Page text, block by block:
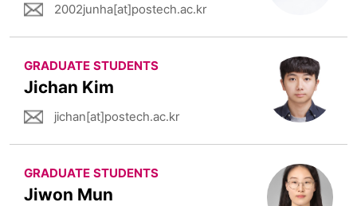
2002junha[at]postech.ac.kr
GRADUATE STUDENTS
Jichan Kim
jichan[at]postech.ac.kr
GRADUATE STUDENTS
Jiwon Mun